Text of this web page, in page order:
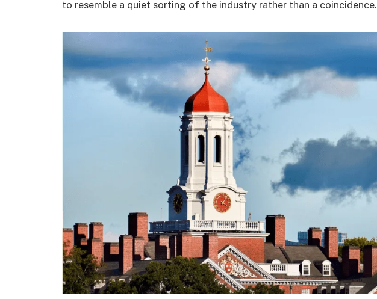
to resemble a quiet sorting of the industry rather than a coincidence.